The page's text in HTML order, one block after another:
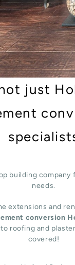
just
building
needs.
extensions and
conversion
roofing and
covered!